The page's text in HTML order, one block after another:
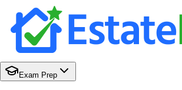
Exam Prep